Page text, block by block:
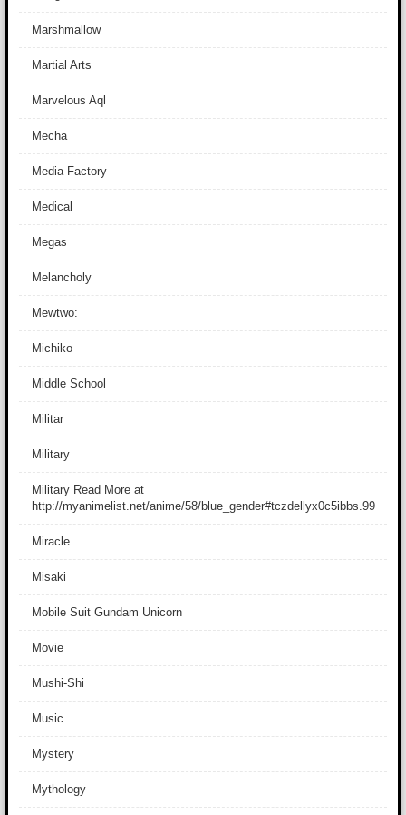
Marshmallow
Martial Arts
Marvelous Aql
Mecha
Media Factory
Medical
Megas
Melancholy
Mewtwo:
Michiko
Middle School
Militar
Military
Military Read More at
http://myanimelist.net/anime/58/blue_gender#tczdellyx0c5ibbs.99
Miracle
Misaki
Mobile Suit Gundam Unicorn
Movie
Mushi-Shi
Music
Mystery
Mythology